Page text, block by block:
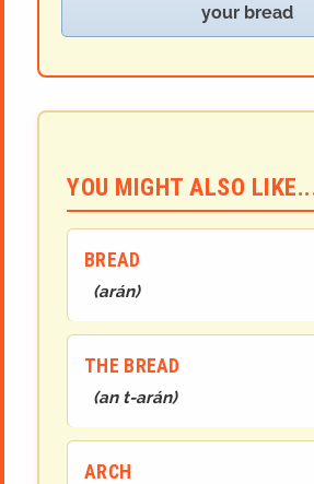
your bread
YOU MIGHT ALSO
BREAD
(arán)
THE BREAD
(an t-arán)
ARCH